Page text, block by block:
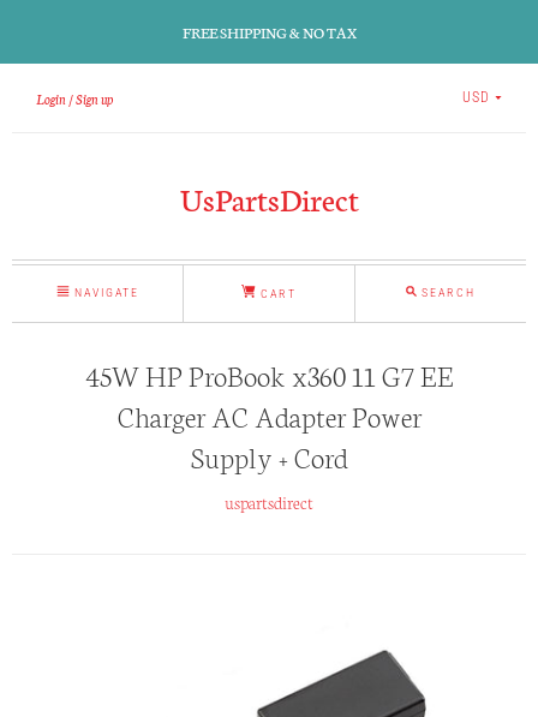
FREE SHIPPING & NO TAX
Login Sign up USD
UsPartsDirect
NAVIGATE CART SEARCH
45W HP ProBook x360 11 G7 EE
Charger AC Adapter Power
Supply + Cord
uspartsdirect